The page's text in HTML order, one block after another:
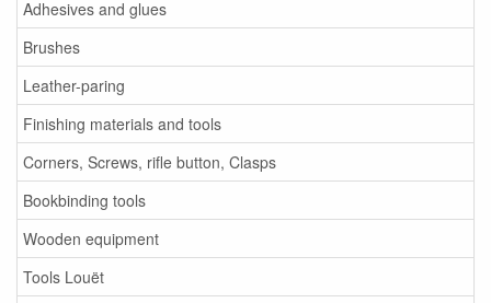
Adhesives and glues
Brushes
Leather-paring
Finishing materials and tools
Corners, Screws, rifle button, Clasps
Bookbinding tools
Wooden equipment
Tools Louët